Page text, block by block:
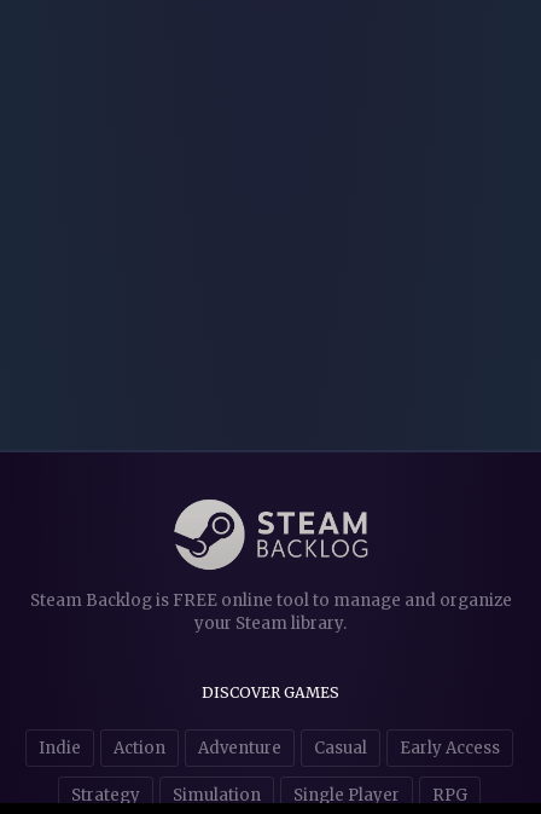
Steam Backlog is FREE online tool to manage and organize
your Steam library.
DISCOVER GAMES
Indie Action Adventure Casual Early Access
Strategy Simulation Single Player RPG